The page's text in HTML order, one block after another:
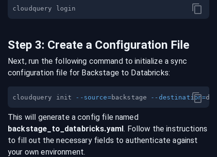
Step 3: Create a Configuration File
Next, run the following command to initialize a sync
configuration file for Backstageto Databricks:
cloudquery init --source=backstage --destination=
This will generate a config file named
backstage _to_ databricks.yaml. Follow the instructions
to fill out the necessary fields to authenticate against
your own environment.